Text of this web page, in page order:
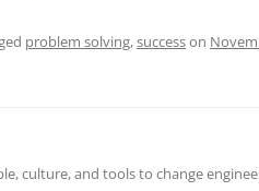
problem solving,successon
culture, and tools to change